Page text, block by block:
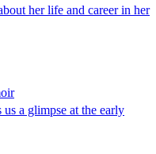
her life and career in her
us a glimpse at the early